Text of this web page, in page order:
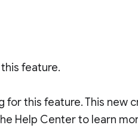
feature.
for this feature. This new
Help Center to learn